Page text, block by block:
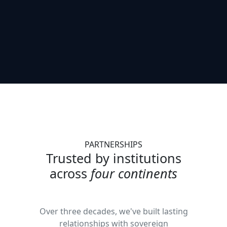
PARTNERSHIPS
Trusted by institutions
across four continents
Over three decades, we've built lasting
relationships with sovereign